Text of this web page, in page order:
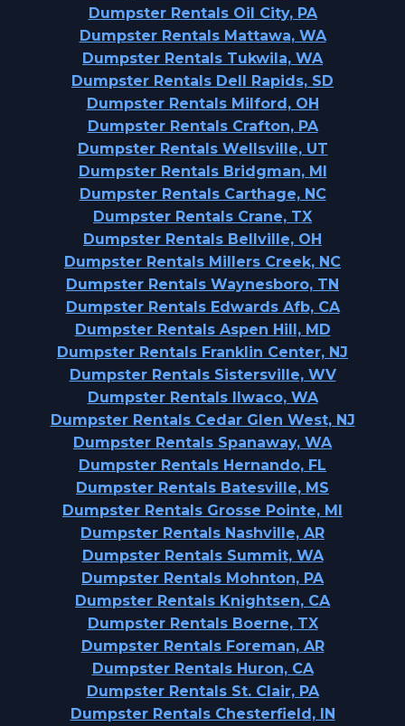
Dumpster Rentals Oil City, PA
Dumpster Rentals Mattawa, WA
Dumpster Rentals Tukwila, WA
Dumpster Rentals Dell Rapids, SD
Dumpster Rentals Milford, OH
Dumpster Rentals Crafton, PA
Dumpster Rentals Wellsville, UT
Dumpster Rentals Bridgman, MI
Dumpster Rentals Carthage, NC
Dumpster Rentals Crane, TX
Dumpster Rentals Bellville, OH
Dumpster Rentals Millers Creek, NC
Dumpster Rentals Waynesboro, TN
Dumpster Rentals Edwards Afb, CA
Dumpster Rentals Aspen Hill, MD
Dumpster Rentals Franklin Center, NJ
Dumpster Rentals Sistersville, WV
Dumpster Rentals Ilwaco, WA
Dumpster Rentals Cedar Glen West, NJ
Dumpster Rentals Spanaway, WA
Dumpster Rentals Hernando, FL
Dumpster Rentals Batesville, MS
Dumpster Rentals Grosse Pointe, MI
Dumpster Rentals Nashville, AR
Dumpster Rentals Summit, WA
Dumpster Rentals Mohnton, PA
Dumpster Rentals Knightsen, CA
Dumpster Rentals Boerne, TX
Dumpster Rentals Foreman, AR
Dumpster Rentals Huron, CA
Dumpster Rentals St. Clair, PA
Dumpster Rentals Chesterfield, IN